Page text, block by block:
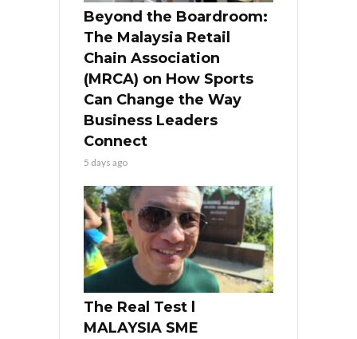
Beyond the Boardroom:
The Malaysia Retail
Chain Association
(MRCA) on How Sports
Can Change the Way
Business Leaders
Connect
5 days ago
The Real Test l
MALAYSIA SME